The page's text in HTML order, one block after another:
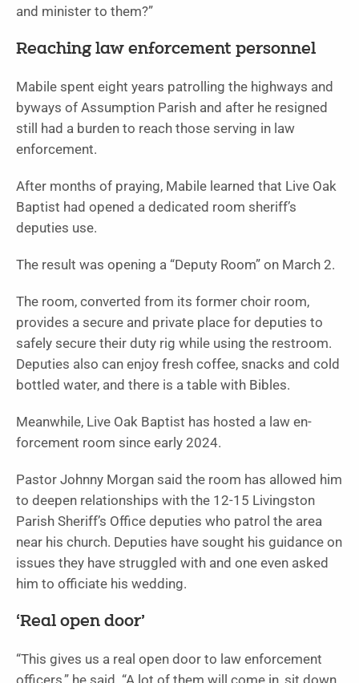
and minister to them?”
Reaching law enforcement personnel
Mabile spent eight years patrolling the highways and
byways of Assumption Parish and after he re­signed
still had a burden to reach those serving in law
enforcement.
After months of pray­ing, Mabile learned that Live Oak
Baptist had opened a dedicated room sheriff’s
deputies use.
The result was opening a “Deputy Room” on March 2.
The room, converted from its former choir room,
provides a secure and pri­vate place for deputies to
safely secure their duty rig while using the restroom.
Deputies also can enjoy fresh coffee, snacks and cold
bottled water, and there is a table with Bibles.
Meanwhile, Live Oak Baptist has hosted a law en­
forcement room since early 2024.
Pastor Johnny Morgan said the room has allowed him
to deepen relationships with the 12-15 Livingston
Parish Sheriff’s Office dep­uties who patrol the area
near his church. Deputies have sought his guidance on
issues they have struggled with and one even asked
him to officiate his wedding.
‘Real open door’
“This gives us a real open door to law enforcement